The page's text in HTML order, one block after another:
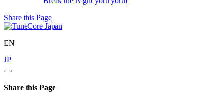
Share this Page
EN
JP
Share this Page